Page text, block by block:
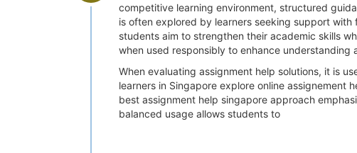
competitive learning environment, structured
is often explored by learners seeking support
students aim to strengthen their academic skills
when used responsibly to enhance understanding
When evaluating assignment help solutions, it is
learners in Singapore explore online
best assignment help singapore approach
balanced usage allows students to